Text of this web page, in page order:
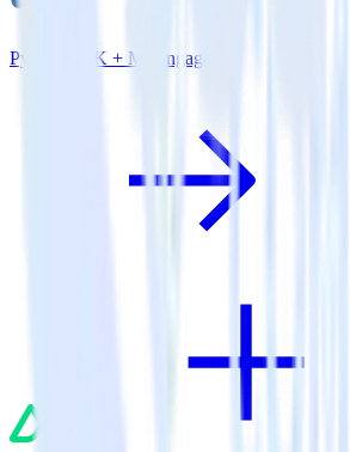
Python SDK + MoEngage